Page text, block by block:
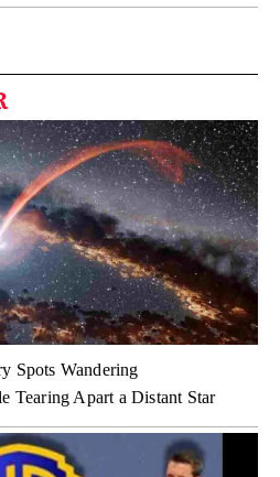
Spots Wandering
Tearing Apart a Distant Star